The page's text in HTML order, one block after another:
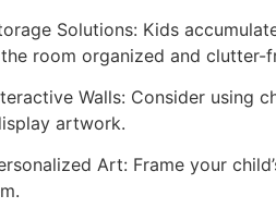
Solutions: Kids
room organized and clutter-
Walls: Consider using
artwork.
Art: Frame your